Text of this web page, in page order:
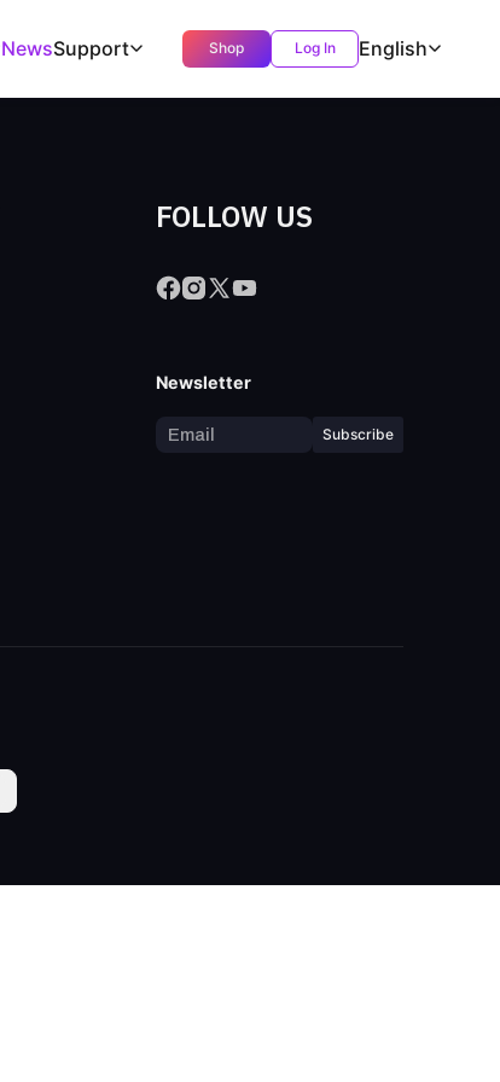
NewsSupport Shop Log In English
FOLLOW US
Newsletter
Subscribe